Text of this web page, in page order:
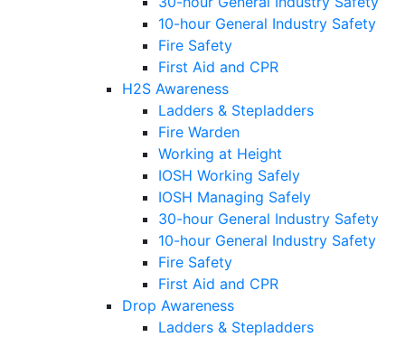
10-hour General Industry Safety
Fire Safety
First Aid and CPR
H2S Awareness
Ladders & Stepladders
Fire Warden
Working at Height
IOSH Working Safely
IOSH Managing Safely
30-hour General Industry Safety
10-hour General Industry Safety
Fire Safety
First Aid and CPR
Drop Awareness
Ladders & Stepladders